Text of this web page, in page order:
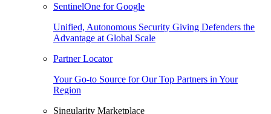
SentinelOne for Google
Unified, Autonomous Security Giving Defenders the
Advantage at Global Scale
Partner Locator
Your Go-to Source for Our Top Partners in Your
Region
Singularity Marketplace